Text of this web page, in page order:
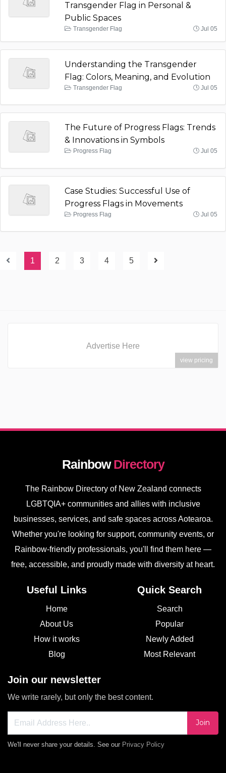
Transgender Flag in Personal &
Public Spaces
Transgender Flag Jul 05
Understanding the Transgender
Flag: Colors, Meaning, and Evolution
Transgender Flag Jul 05
The Future of Progress Flags: Trends
& Innovations in Symbols
Progress Flag Jul 05
Case Studies: Successful Use of
Progress Flags in Movements
Progress Flag Jul 05
1 2 3 4 5
Advertise Here
view pricing
RainbowDirectory
The Rainbow Directory of New Zealand connects
LGBTQIA+ communities and allies with inclusive
businesses, services, and safe spaces across Aotearoa.
Whether you're looking for support, community events, or
Rainbow-friendly professionals, you'll find them here —
free, accessible, and proudly made with diversity at heart.
Useful Links
Home
About Us
How it works
Blog
Quick Search
Search
Popular
Newly Added
Most Relevant
Join our newsletter
We write rarely, but only the best content.
Join
We'll never share your details. See our Privacy Policy